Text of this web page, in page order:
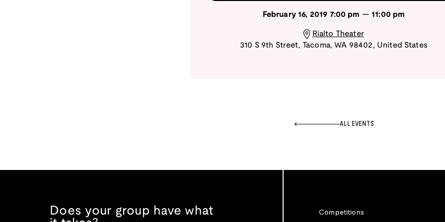
February 16, 2019 7:00 pm —11:00 pm
Rialto Theater
310 S 9th Street, Tacoma, WA 98402 , United States
ALL EVENTS
Does your group have what
Competitions